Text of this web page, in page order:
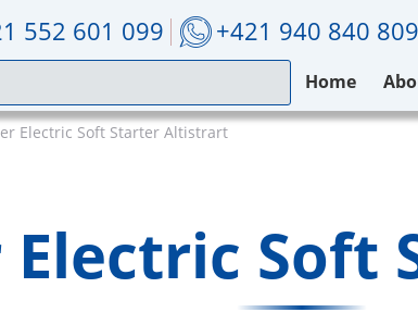
552 601 099 +421 940 840 809
Home
Electric Soft Starter Altistrart
Electric